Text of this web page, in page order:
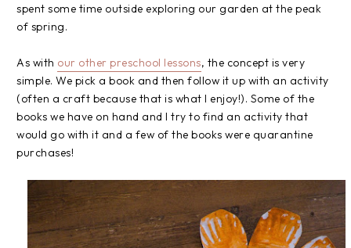
spent some time outside exploring our garden at the peak
of spring.
As with our other preschool lessons, the concept is very
simple. We pick a book and then follow it up with an activity
(often a craft because that is what I enjoy!). Some of the
books we have on hand and I try to find an activity that
would go with it and a few of the books were quarantine
purchases!